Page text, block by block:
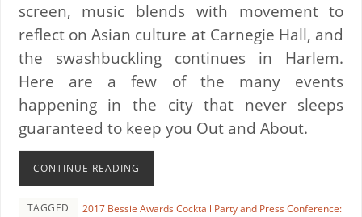
screen, music blends with movement to
reflect on Asian culture at Carnegie Hall, and
the swashbuckling continues in Harlem.
Here are a few of the many events
happening in the city that never sleeps
guaranteed to keep you Out and About.
CONTINUE READING
TAGGED
2017 Bessie Awards Cocktail Party and Press Conference: